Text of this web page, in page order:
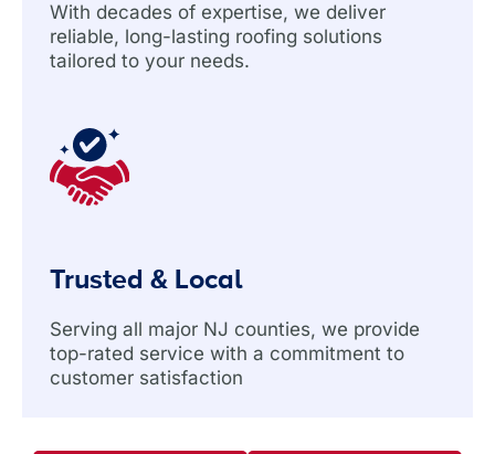
With decades of expertise, we deliver
reliable, long-lasting roofing solutions
tailored to your needs.
Trusted & Local
Serving all major NJ counties, we provide
top-rated service with a commitment to
customer satisfaction